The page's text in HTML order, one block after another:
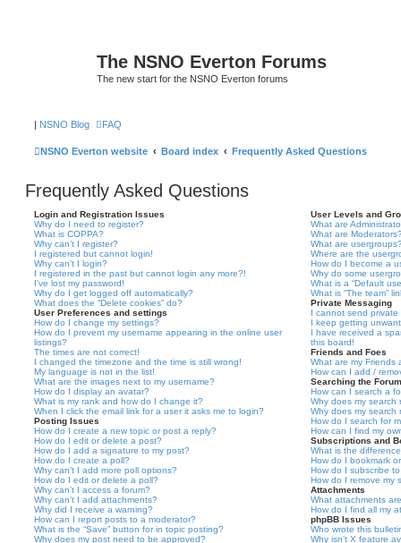
The NSNO Everton Forums
The new start for the NSNO Everton forums
| NSNO Blog FAQ
NSNO Everton website Board index Frequently Asked Questions
Frequently Asked Questions
Login and Registration Issues
Why do I need to register?
What is COPPA?
Why can’t I register?
I registered but cannot login!
Why can’t I login?
I registered in the past but cannot login any more?!
I’ve lost my password!
Why do I get logged off automatically?
What does the “Delete cookies” do?
User Preferences and settings
How do I change my settings?
How do I prevent my username appearing in the online user
listings?
The times are not correct!
I changed the timezone and the time is still wrong!
My language is not in the list!
What are the images next to my username?
How do I display an avatar?
What is my rank and how do I change it?
When I click the email link for a user it asks me to login?
Posting Issues
How do I create a new topic or post a reply?
How do I edit or delete a post?
How do I add a signature to my post?
How do I create a poll?
Why can’t I add more poll options?
How do I edit or delete a poll?
Why can’t I access a forum?
Why can’t I add attachments?
Why did I receive a warning?
How can I report posts to a moderator?
What is the “Save” button for in topic posting?
Why does my post need to be approved?
User Levels and
What are
What are
What are
Where are the
How do I become a
Why do some
What is a “Default
What is “The team”
Private Messaging
I cannot send private
I keep getting
I have received a
this board!
Friends and Foes
What are my Friends
How can I add /
Searching the
How can I search a
Why does my search
Why does my search
How do I search for
How can I find my
Subscriptions and
What is the
How do I bookmark
How do I subscribe
How do I remove my
Attachments
What attachments
How do I find all my
phpBB Issues
Who wrote this
Why isn’t X feature